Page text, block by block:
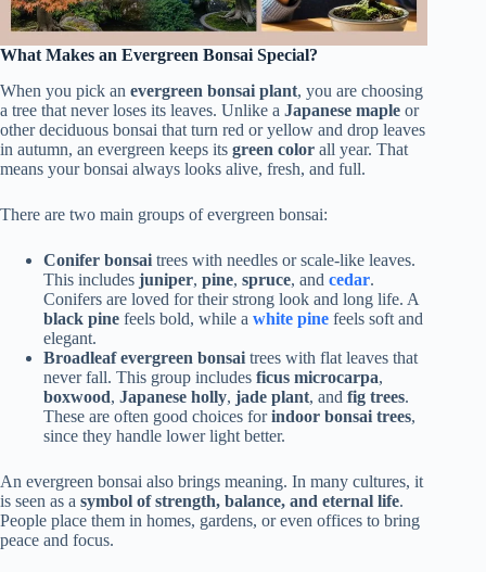
What Makes an Evergreen Bonsai Special?
When you pick an evergreen bonsai plant, you are choosing
a tree that never loses its leaves. Unlike a Japanese maple or
other deciduous bonsai that turn red or yellow and drop leaves
in autumn, an evergreen keeps its green color all year. That
means your bonsai always looks alive, fresh, and full.
There are two main groups of evergreen bonsai:
Conifer bonsai trees with needles or scale-like leaves.
This includes juniper, pine, spruce, and cedar.
Conifers are loved for their strong look and long life. A
black pine feels bold, while a white pine feels soft and
elegant.
Broadleaf evergreen bonsai trees with flat leaves that
never fall. This group includes ficus microcarpa,
boxwood, Japanese holly, jade plant, and fig trees.
These are often good choices forindoor bonsai trees,
since they handle lower light better.
An evergreen bonsai also brings meaning. In many cultures, it
is seen as a symbol of strength, balance, and eternal life.
People place them in homes, gardens, or even offices to bring
peace and focus.